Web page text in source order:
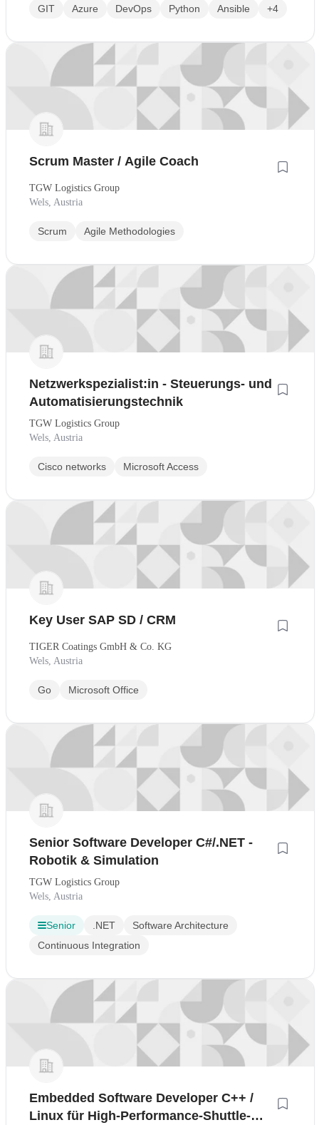
GIT Azure DevOps Python Ansible +4
Scrum Master / Agile Coach
TGW Logistics Group
Wels, Austria
Scrum Agile Methodologies
Netzwerkspezialist:in - Steuerungs- und
Automatisierungstechnik
TGW Logistics Group
Wels, Austria
Cisco networks Microsoft Access
Key User SAP SD / CRM
TIGER Coatings GmbH & Co. KG
Wels, Austria
Go Microsoft Office
Senior Software Developer C#/.NET -
Robotik & Simulation
TGW Logistics Group
Wels, Austria
Senior .NET
Software Architecture
Continuous Integration
Embedded Software Developer C++ /
Linux für High-Performance-Shuttle-